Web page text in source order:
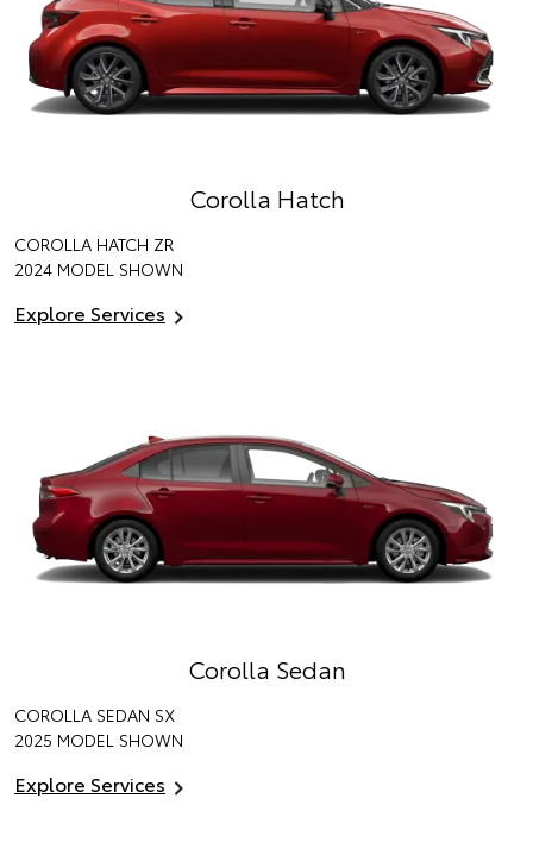
Corolla Hatch
COROLLA HATCH ZR
2024 MODEL SHOWN
Explore Services
Corolla Sedan
COROLLA SEDAN SX
2025 MODEL SHOWN
Explore Services